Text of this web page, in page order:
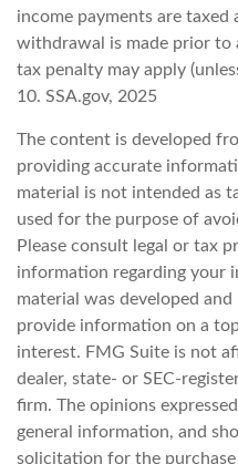
income payments are taxed
withdrawal is made prior to
tax penalty may apply
10. SSA.gov, 2025
The content is developed
providing accurate
material is not intended as
used for the purpose of
Please consult legal or tax
information regarding your
material was developed
provide information on a
interest. FMG Suite is not
dealer, state- or SEC-
firm. The opinions
general information, and
solicitation for the